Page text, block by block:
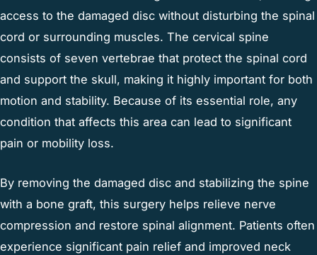
access to the damaged disc without disturbing the spinal
cord or surrounding muscles. The cervical spine
consists of seven vertebrae that protect the spinal cord
and support the skull, making it highly important for both
motion and stability. Because of its essential role, any
condition that affects this area can lead to significant
pain or mobility loss.
By removing the damaged disc and stabilizing the spine
with a bone graft, this surgery helps relieve nerve
compression and restore spinal alignment. Patients often
experience significant pain relief and improved neck